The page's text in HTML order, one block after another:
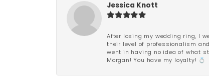
Jessica Knott
After losing my wedding ring, I
their level of professionalism
went in having no idea of what
Morgan! You have my loyalty! 💍